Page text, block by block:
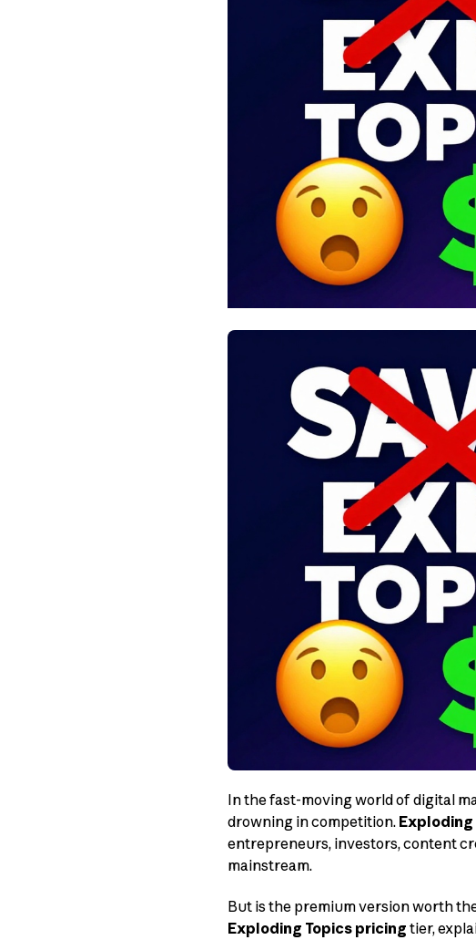
In the fast-moving world of digital
drowning in competition. Exploding
entrepreneurs, investors, content
mainstream.
But is the premium version worth
Exploding Topics pricing tier,